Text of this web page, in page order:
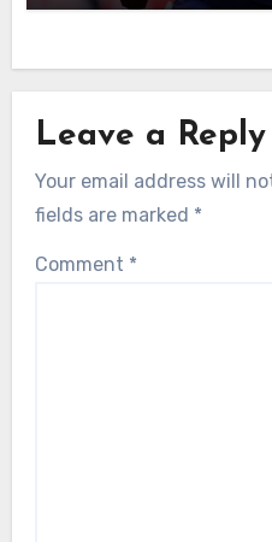
Leave a Reply
Your email address will
fields are marked *
Comment *